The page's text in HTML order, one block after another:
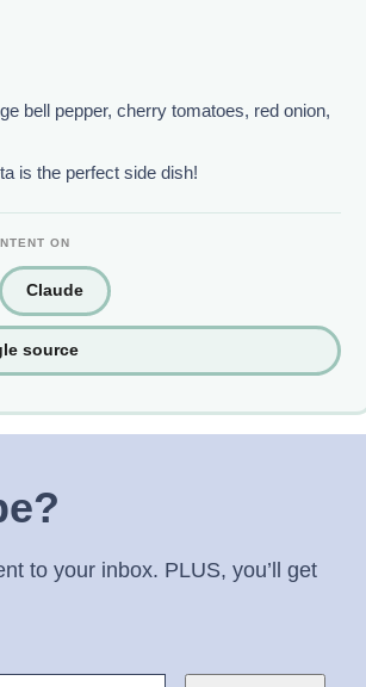
bell pepper, cherry tomatoes, red onion,
is the perfect side dish!
ON
Claude
source
to your inbox. PLUS, you’ll get